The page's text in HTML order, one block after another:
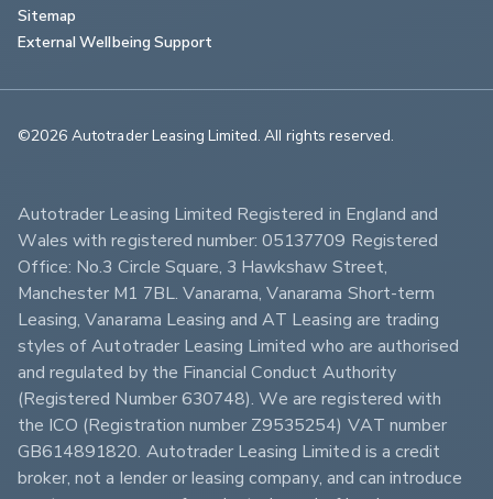
Sitemap
External Wellbeing Support
©2026 Autotrader Leasing Limited. All rights reserved.
Autotrader Leasing Limited Registered in England and
Wales with registered number: 05137709 Registered
Office: No.3 Circle Square, 3 Hawkshaw Street,
Manchester M1 7BL. Vanarama, Vanarama Short-term
Leasing, Vanarama Leasing and AT Leasing are trading
styles of Autotrader Leasing Limited who are authorised
and regulated by the Financial Conduct Authority
(Registered Number 630748). We are registered with
the ICO (Registration number Z9535254) VAT number
GB614891820. Autotrader Leasing Limited is a credit
broker, not a lender or leasing company, and can introduce